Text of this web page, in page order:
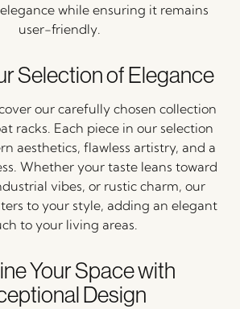
while ensuring it remains
user-friendly.
Selection of Elegance
our carefully chosen collection
racks. Each piece in our selection
aesthetics, flawless artistry, and a
Whether your taste leans toward
vibes, or rustic charm, our
to your style, adding an elegant
to your living areas.
Your Space with
Design